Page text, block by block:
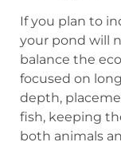
If you plan to
your pond will
balance the
focused on
depth,
fish, keeping
both animals